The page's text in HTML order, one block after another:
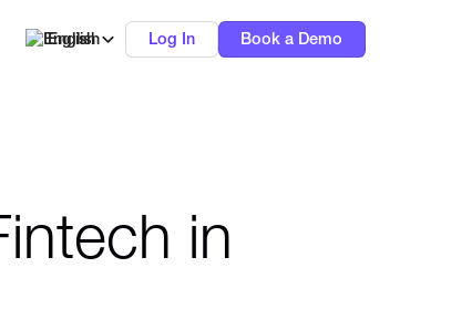
English Log In Book a Demo
in